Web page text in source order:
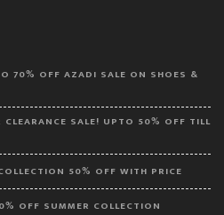
70% OFF AZADI SALE ON SHOES &
CLEARANCE SALE! UPTO 50% OFF TILL
50% OFF WITH PRICE
OFF SUMMER COLLECTION